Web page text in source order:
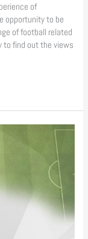
of
opportunity to be
of football related
to find out the views